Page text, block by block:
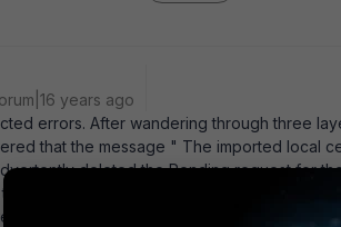
years ago
errors. After wandering through three
that the message " The imported local
deleted the Pending request for
support to tweak the message to: " The
the Pending request?" So, just to restate this